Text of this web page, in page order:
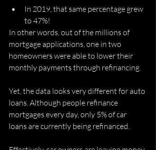
In 2019, that same percentage grew
to 47%!
In other words, out of the millions of
mortgage applications, one in two
homeowners were able to lower their
monthly payments through refinancing.
Yet, the data looks very different for auto
loans. Although people refinance
mortgages every day, only 5% of car
loans are currently being refinanced.